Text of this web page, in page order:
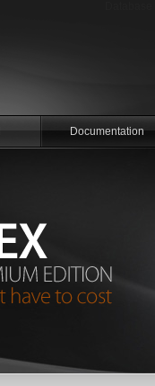
Documentation